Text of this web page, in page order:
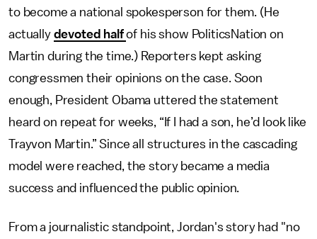
to become a national spokesperson for them. (He
actually devoted halfof his show PoliticsNation on
Martin during the time.) Reporters kept asking
congressmen their opinions on the case. Soon
enough, President Obama uttered the statement
heard on repeat for weeks, “If I had a son, he’d look like
Trayvon Martin.” Since all structures in the cascading
model were reached, the story became a media
success and influenced the public opinion.
From a journalistic standpoint, Jordan's story had "no